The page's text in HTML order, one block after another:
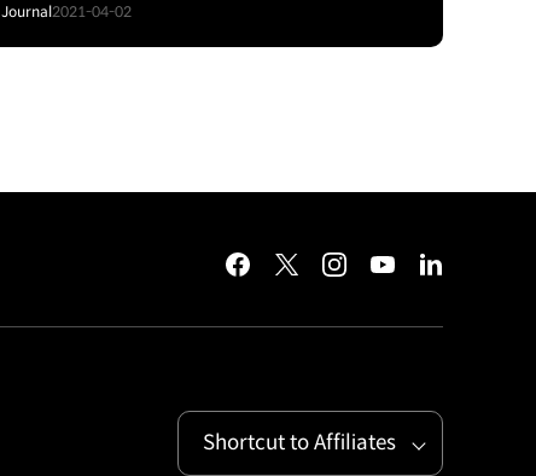
Journal2021-04-02
facebooktwitterinstagramyoutubelinkedin
Shortcut to Affiliates
Open